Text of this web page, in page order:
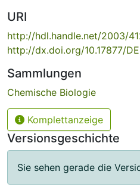
URI
http://hdl.handle.net/2003/
http://dx.doi.org/10.17877/
Sammlungen
Chemische Biologie
Komplettanzeige
Versionsgeschichte
Sie sehen gerade die